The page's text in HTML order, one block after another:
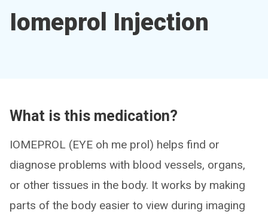
Iomeprol Injection
What is this medication?
IOMEPROL (EYE oh me prol) helps find or
diagnose problems with blood vessels, organs,
or other tissues in the body. It works by making
parts of the body easier to view during imaging